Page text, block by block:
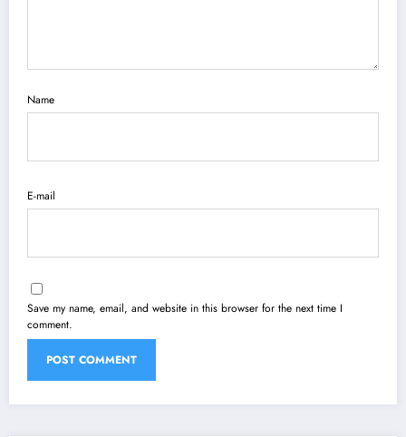
Name
E-mail
Save my name, email, and website in this browser for the next time I
comment.